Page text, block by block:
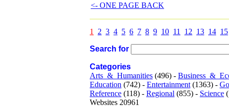
<- ONE PAGE BACK
1 2 3 4 5 6 7 8 9 10 11 12 13 14 15
Search for
Categories
Arts_&_Humanities (496) -
Education (742) - Entertainment (1363) -
Reference (118) - Regional (855) - Science
Websites 20961